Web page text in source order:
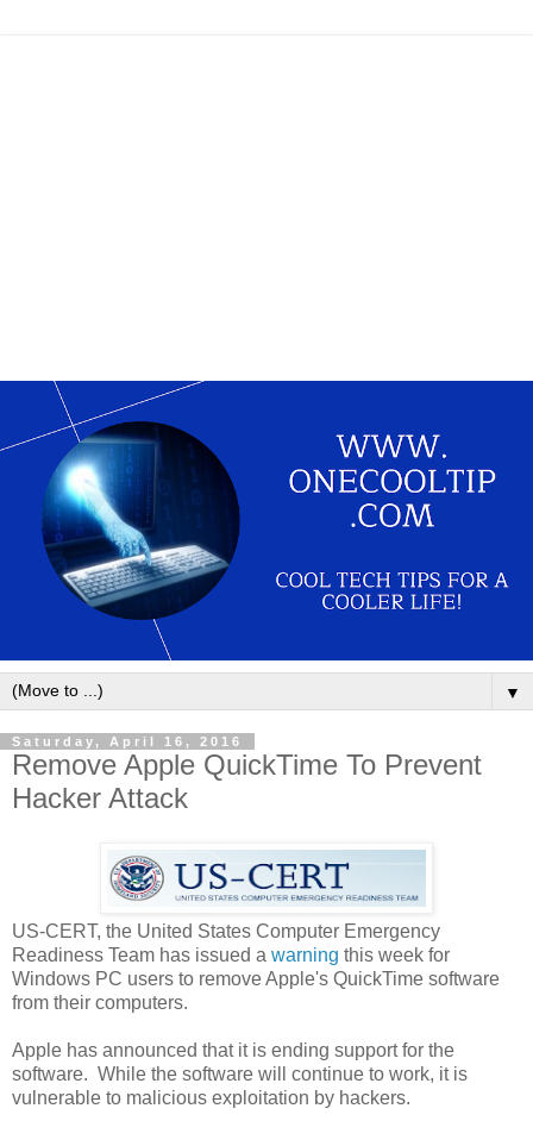
▼
Saturday, April 16, 2016
Remove Apple QuickTime To Prevent
Hacker Attack
US-CERT, the United States Computer Emergency
Readiness Team has issued a warning this week for
Windows PC users to remove Apple's QuickTime software
from their computers.
Apple has announced that it is ending support for the
software. While the software will continue to work, it is
vulnerable to malicious exploitation by hackers.